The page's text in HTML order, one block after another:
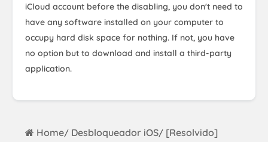
iCloud account before the disabling, you don't need to
have any software installed on your computer to
occupy hard disk space for nothing. If not, you have
no option but to download and install a third-party
application.
Home/ Desbloqueador iOS/ [Resolvido]